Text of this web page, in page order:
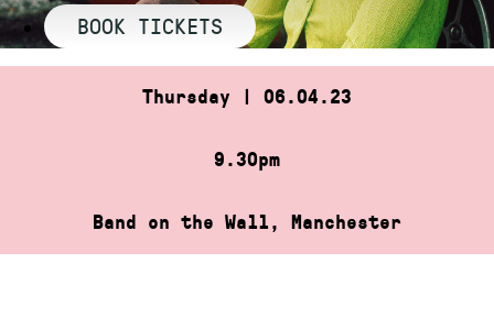
BOOK TICKETS
Thursday | 06.04.23
9.30pm
Band on the Wall, Manchester